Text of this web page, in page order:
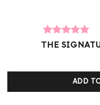
Rated
5.00
8
customer
ratings
THE
ADD